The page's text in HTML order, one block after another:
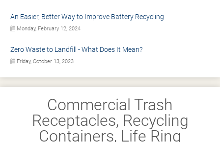
An Easier, Better Way to Improve Battery Recycling
Monday, February 12, 2024
Zero Waste to Landfill - What Does It Mean?
Friday, October 13, 2023
Commercial Trash
Receptacles, Recycling
Containers, Life Ring